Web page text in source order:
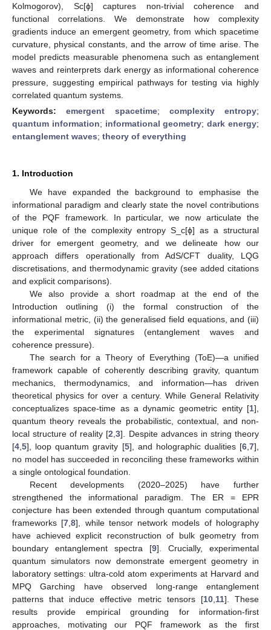
Kolmogorov), Sc[ϕ] captures non-trivial coherence and
functional correlations. We demonstrate how complexity
gradients induce an emergent geometry, from which spacetime
curvature, physical constants, and the arrow of time arise. The
model predicts measurable phenomena such as entanglement
waves and reinterprets dark energy as informational coherence
pressure, suggesting empirical pathways for testing via highly
correlated quantum systems.
Keywords:emergent spacetime; complexity entropy;
quantum information; informational geometry;dark energy;
entanglement waves; theory of everything
1. Introduction
We have expanded the background to emphasise the
informational paradigm and clearly state the novel contributions
of the PQF framework. In particular, we now articulate the
unique role of the complexity entropy S_c[ϕ] as a structural
driver for emergent geometry, and we delineate how our
approach differs operationally from AdS/CFT duality, LQG
discretisations, and thermodynamic gravity (see added citations
and explicit comparisons).
We also provide a short roadmap at the end of the
Introduction outlining (i) the formal construction of the
informational metric, (ii) the generalised field equations, and (iii)
the experimental signatures (entanglement waves and
coherence pressure).
The search for a Theory of Everything (ToE)—a unified
framework capable of coherently describing gravity, quantum
mechanics, thermodynamics, and information—has driven
theoretical physics for over a century. While General Relativity
conceptualizes space-time as a dynamic geometric entity [1],
quantum theory reveals the probabilistic, contextual, and non-
local structure of reality [2 ,3]. Despite advances in string theory
[4 5], loop quantum gravity [5], and holographic dualities [6 7],
no model has succeeded in reconciling these frameworks within
a single ontological foundation.
Recent developments (2020–2025) have further
strengthened the informational paradigm. The ER = EPR
conjecture has been extended through quantum computational
frameworks [7 ,8], while tensor network models of holography
have achieved explicit reconstruction of bulk geometry from
boundary entanglement spectra [9]. Crucially, experimental
quantum simulators now demonstrate emergent geometry in
laboratory settings: ultra-cold atom experiments at Harvard and
MPQ Garching have observed long-range entanglement
patterns that induce effective metric tensors [10, 11]. These
results provide empirical grounding for information-first
approaches, motivating our PQF framework as the first